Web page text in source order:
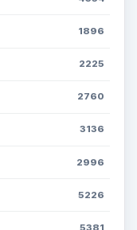
1896
2225
2760
3136
2996
5226
5381